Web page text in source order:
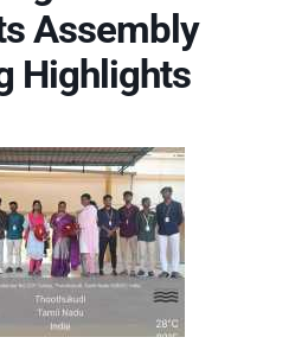
Assembly
Highlights